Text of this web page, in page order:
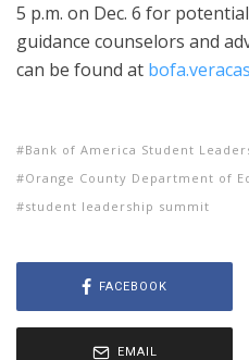
5 p.m. on Dec. 6 for
guidance counselors and
can be found at
Bank of America Student
Orange County Department of
student leadership summit
FACEBOOK
EMAIL